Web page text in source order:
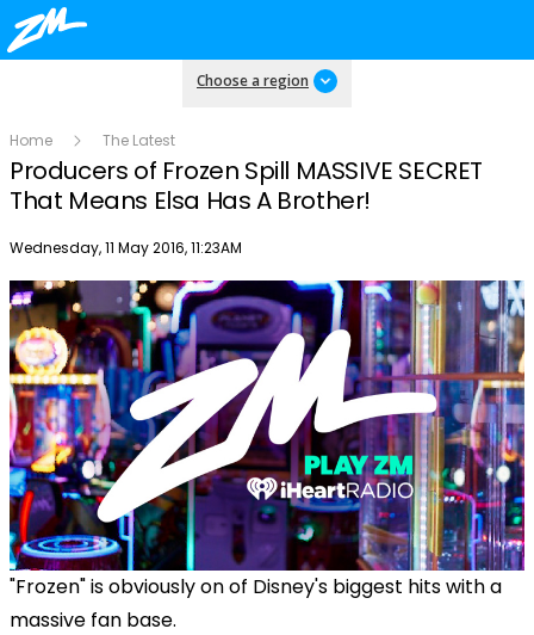
Choose a region
Home The Latest
Producers of Frozen Spill MASSIVE SECRET
That Means Elsa Has A Brother!
Publish date
Wednesday, 11 May 2016, 11:23AM
"Frozen" is obviously on of Disney's biggest hits with a
massive fan base.